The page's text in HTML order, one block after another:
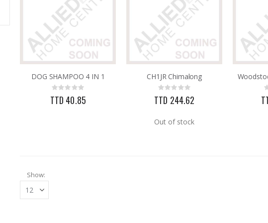
DOG SHAMPOO 4 IN 1
Rating:
0%
TTD 40.85
CH1JR Chimalong
Rating:
0%
TTD 244.62
Out of stock
Show